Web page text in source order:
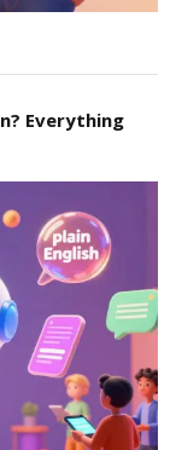
Everything